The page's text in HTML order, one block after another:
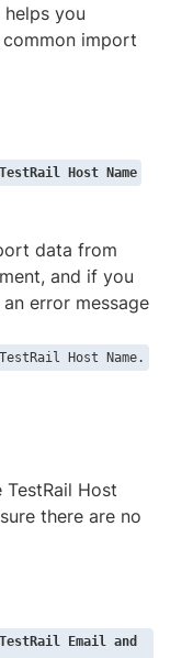
you
import
Host Name
data from
and if you
error message
Host Name.
Host
there are no
Email and